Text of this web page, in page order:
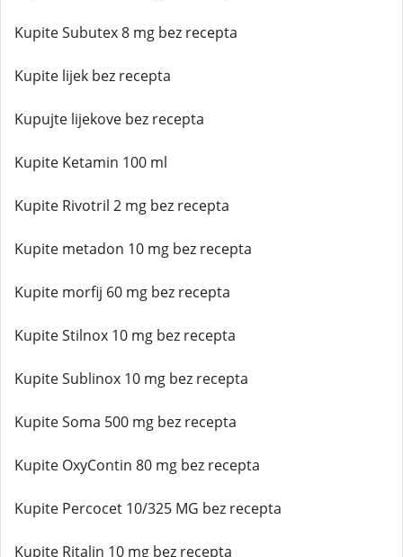
Kupite Subutex 8 mg bez recepta
Kupite lijek bez recepta
Kupujte lijekove bez recepta
Kupite Ketamin 100 ml
Kupite Rivotril 2 mg bez recepta
Kupite metadon 10 mg bez recepta
Kupite morfij 60 mg bez recepta
Kupite Stilnox 10 mg bez recepta
Kupite Sublinox 10 mg bez recepta
Kupite Soma 500 mg bez recepta
Kupite OxyContin 80 mg bez recepta
Kupite Percocet 10/325 MG bez recepta
Kupite Ritalin 10 mg bez recepta